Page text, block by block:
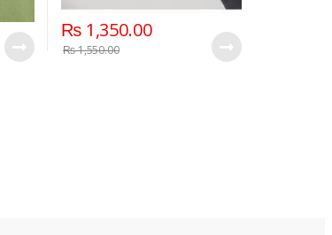
₨1,350.00
₨1,550.00